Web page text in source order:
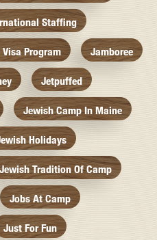
Staffing
Program Jamboree
Jetpuffed
Jewish Camp In Maine
Holidays
Jewish Tradition Of Camp
Jobs At Camp
Just For Fun